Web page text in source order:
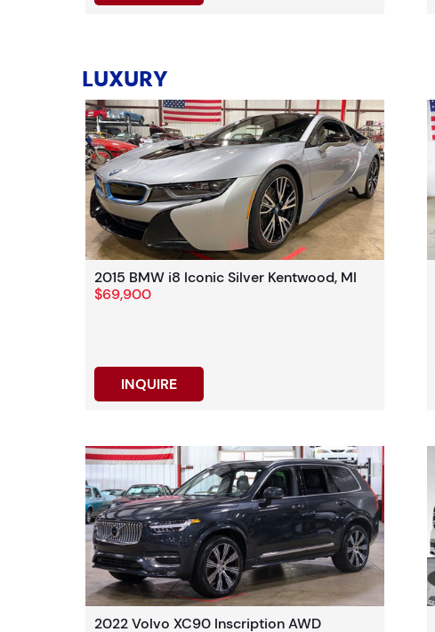
LUXURY
2015 BMW i8 Iconic Silver Kentwood, MI
$69,900
INQUIRE
2022 Volvo XC90 Inscription AWD